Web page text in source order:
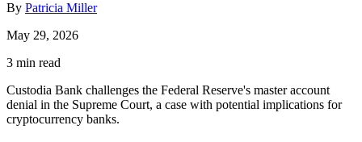
By Patricia Miller
May 29, 2026
3 min read
Custodia Bank challenges the Federal Reserve's master account
denial in the Supreme Court, a case with potential implications for
cryptocurrency banks.